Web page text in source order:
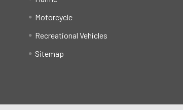
Motorcycle
Recreational Vehicles
Sitemap